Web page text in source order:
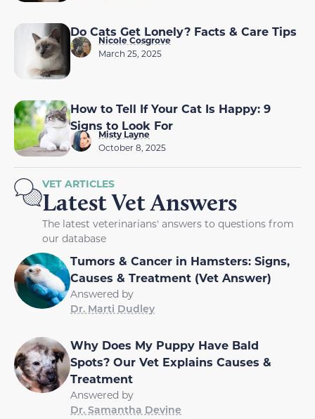
Do Cats Get Lonely? Facts & Care Tips
Nicole Cosgrove
March 25, 2025
How to Tell If Your Cat Is Happy: 9
Signs to Look For
Misty Layne
October 8, 2025
VET ARTICLES
Latest Vet Answers
The latest veterinarians' answers to questions from
our database
Tumors & Cancer in Hamsters: Signs,
Causes & Treatment (Vet Answer)
Answered by
Dr. Marti Dudley
Why Does My Puppy Have Bald
Spots? Our Vet Explains Causes &
Treatment
Answered by
Dr. Samantha Devine